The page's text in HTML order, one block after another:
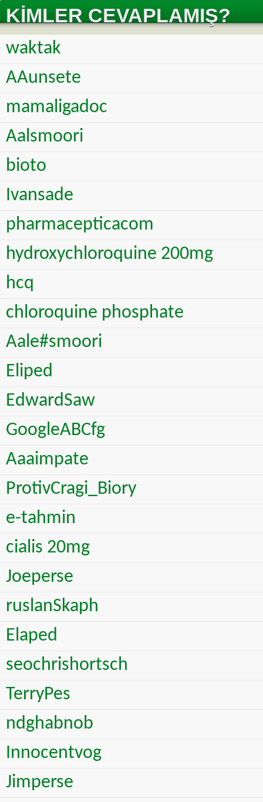
KIMLER CEVAPLAMIŞ?
waktak
AAunsete
mamaligadoc
Aalsmoori
bioto
Ivansade
pharmacepticacom
hydroxychloroquine 200mg
hcq
chloroquine phosphate
Aale#smoori
Eliped
EdwardSaw
GoogleABCfg
Aaaimpate
ProtivCragi_Biory
e-tahmin
cialis 20mg
Joeperse
ruslanSkaph
Elaped
seochrishortsch
TerryPes
ndghabnob
Innocentvog
Jimperse